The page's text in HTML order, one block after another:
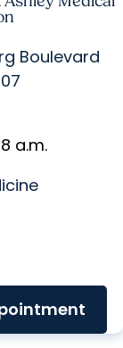
Boulevard
a.m.